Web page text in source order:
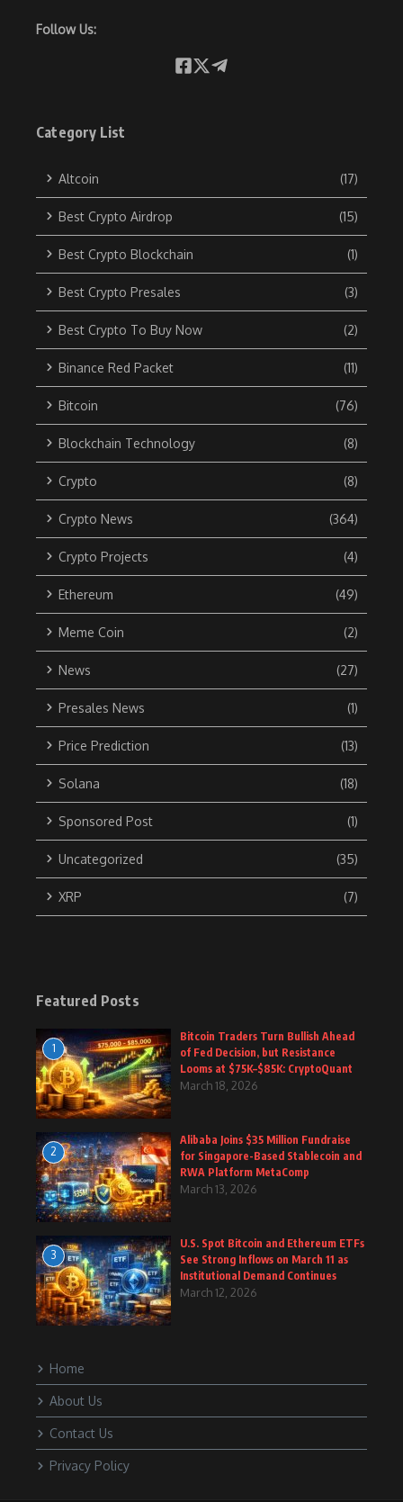
Follow Us:
Category List
Altcoin (17)
Best Crypto Airdrop (15)
Best Crypto Blockchain (1)
Best Crypto Presales (3)
Best Crypto To Buy Now (2)
Binance Red Packet (11)
Bitcoin (76)
Blockchain Technology (8)
Crypto (8)
Crypto News (364)
Crypto Projects (4)
Ethereum (49)
Meme Coin (2)
News (27)
Presales News (1)
Price Prediction (13)
Solana (18)
Sponsored Post (1)
Uncategorized (35)
XRP (7)
Featured Posts
1
Bitcoin Traders Turn Bullish Ahead
of Fed Decision, but Resistance
Looms at $75K–$85K: CryptoQuant
March 18, 2026
2
Alibaba Joins $35 Million Fundraise
for Singapore-Based Stablecoin and
RWA Platform MetaComp
March 13, 2026
3
U.S. Spot Bitcoin and Ethereum ETFs
See Strong Inflows on March 11 as
Institutional Demand Continues
March 12, 2026
Home
About Us
Contact Us
Privacy Policy